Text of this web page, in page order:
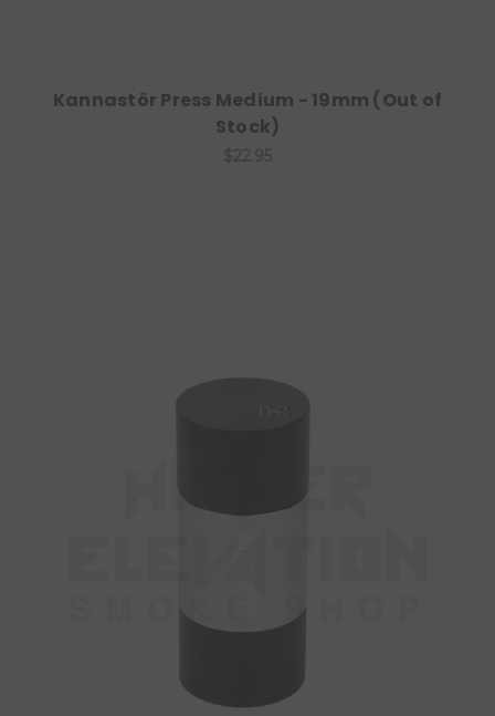
Kannastör Press Medium - 19mm (Out of
Stock)